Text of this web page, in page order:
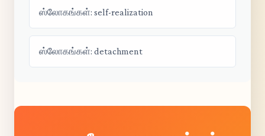
ஸ்லோகங்கள்: self-realization
ஸ்லோகங்கள்: detachment